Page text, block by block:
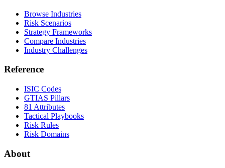
Browse Industries
Risk Scenarios
Strategy Frameworks
Compare Industries
Industry Challenges
Reference
ISIC Codes
GTIAS Pillars
81 Attributes
Tactical Playbooks
Risk Rules
Risk Domains
About